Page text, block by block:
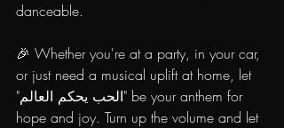
danceable.
🎉 Whether you're at a party, in your car,
or just need a musical uplift at home, let
"الحب يحكم العالم" be your anthem for
hope and joy. Turn up the volume and let